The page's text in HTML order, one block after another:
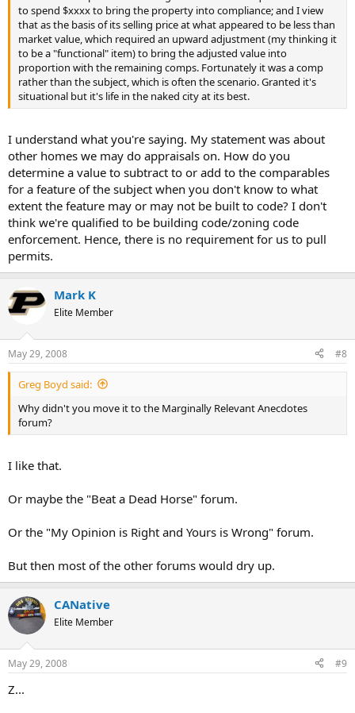
to spend $xxxx to bring the property into compliance; and I view
that as the basis of its selling price at what appeared to be less than
market value, which required an upward adjustment (my thinking it
to be a "functional" item) to bring the adjusted value into
proportion with the remaining comps. Fortunately it was a comp
rather than the subject, which is often the scenario. Granted it's
situational but it's life in the naked city at its best.
I understand what you're saying. My statement was about
other homes we may do appraisals on. How do you
determine a value to subtract to or add to the comparables
for a feature of the subject when you don't know to what
extent the feature may or may not be built to code? I don't
think we're qualified to be building code/zoning code
enforcement. Hence, there is no requirement for us to pull
permits.
Mark K
Elite Member
May 29, 2008 #8
Greg Boyd said:
Why didn't you move it to the Marginally Relevant Anecdotes
forum?
I like that.
Or maybe the "Beat a Dead Horse" forum.
Or the "My Opinion is Right and Yours is Wrong" forum.
But then most of the other forums would dry up.
CANative
Elite Member
May 29, 2008 #9
Z...